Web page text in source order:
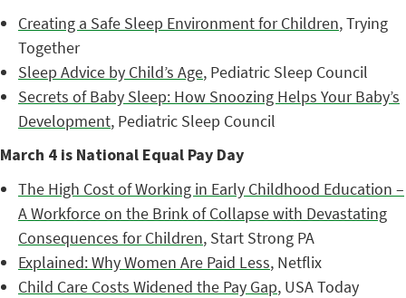
Creating a Safe Sleep Environment for Children, Trying
Together
Sleep Advice by Child’s Age, Pediatric Sleep Council
Secrets of Baby Sleep: How Snoozing Helps Your Baby’s
Development, Pediatric Sleep Council
March 4 is National Equal Pay Day
The High Cost of Working in Early Childhood Education –
A Workforce on the Brink of Collapse with Devastating
Consequences for Children, Start Strong PA
Explained: Why Women Are Paid Less, Netflix
Child Care Costs Widened the Pay Gap, USA Today